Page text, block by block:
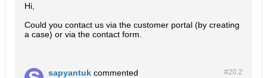
Hi,
Could you contact us via the customer portal (by creating
a case) or via the contact form.
#20.2
sapyantuk commented